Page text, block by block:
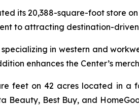
its 20,388-square-foot store
to attracting destination-
in western and
enhances the Center’s
feet on 42 acres located in
Beauty, Best Buy, and